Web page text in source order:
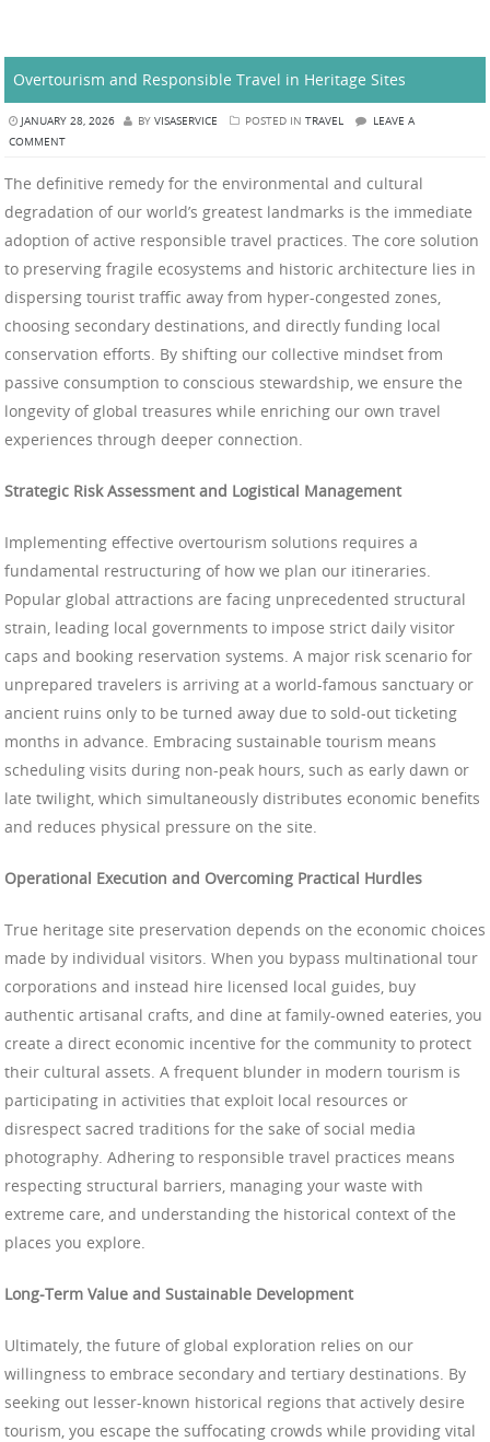
Overtourism and Responsible Travel in Heritage Sites
JANUARY 28, 2026 BY VISASERVICE POSTED IN TRAVEL
LEAVE A
COMMENT
The definitive remedy for the environmental and cultural
degradation of our world’s greatest landmarks is the immediate
adoption of active responsible travel practices. The core solution
to preserving fragile ecosystems and historic architecture lies in
dispersing tourist traffic away from hyper-congested zones,
choosing secondary destinations, and directly funding local
conservation efforts. By shifting our collective mindset from
passive consumption to conscious stewardship, we ensure the
longevity of global treasures while enriching our own travel
experiences through deeper connection.
Strategic Risk Assessment and Logistical Management
Implementing effective overtourism solutions requires a
fundamental restructuring of how we plan our itineraries.
Popular global attractions are facing unprecedented structural
strain, leading local governments to impose strict daily visitor
caps and booking reservation systems. A major risk scenario for
unprepared travelers is arriving at a world-famous sanctuary or
ancient ruins only to be turned away due to sold-out ticketing
months in advance. Embracing sustainable tourism means
scheduling visits during non-peak hours, such as early dawn or
late twilight, which simultaneously distributes economic benefits
and reduces physical pressure on the site.
Operational Execution and Overcoming Practical Hurdles
True heritage site preservation depends on the economic choices
made by individual visitors. When you bypass multinational tour
corporations and instead hire licensed local guides, buy
authentic artisanal crafts, and dine at family-owned eateries, you
create a direct economic incentive for the community to protect
their cultural assets. A frequent blunder in modern tourism is
participating in activities that exploit local resources or
disrespect sacred traditions for the sake of social media
photography. Adhering to responsible travel practices means
respecting structural barriers, managing your waste with
extreme care, and understanding the historical context of the
places you explore.
Long-Term Value and Sustainable Development
Ultimately, the future of global exploration relies on our
willingness to embrace secondary and tertiary destinations. By
seeking out lesser-known historical regions that actively desire
tourism, you escape the suffocating crowds while providing vital